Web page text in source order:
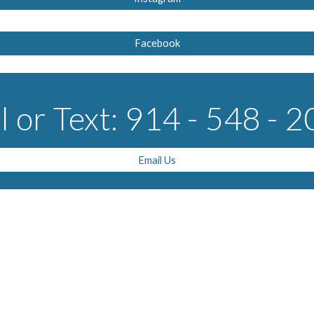
Facebook
or Text: 914 - 548 -
Email Us